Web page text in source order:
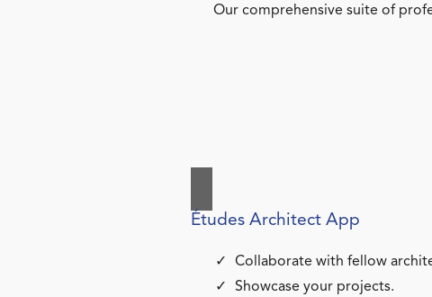
Our comprehensive suite of
Études Architect App
Collaborate with fellow
Showcase your projects.